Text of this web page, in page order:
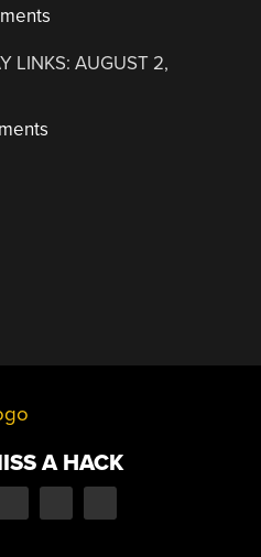
LINKS: AUGUST 2,
A HACK